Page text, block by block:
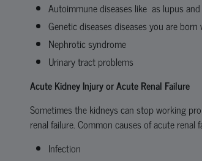
Autoimmune diseases like as lupus and
Genetic diseases diseases you are
Nephrotic syndrome
Urinary tract problems
Acute Kidney Injuryor Acute Renal Failure
Sometimes the kidneys can stop working
renal failure. Common causes of acute renal
Infection